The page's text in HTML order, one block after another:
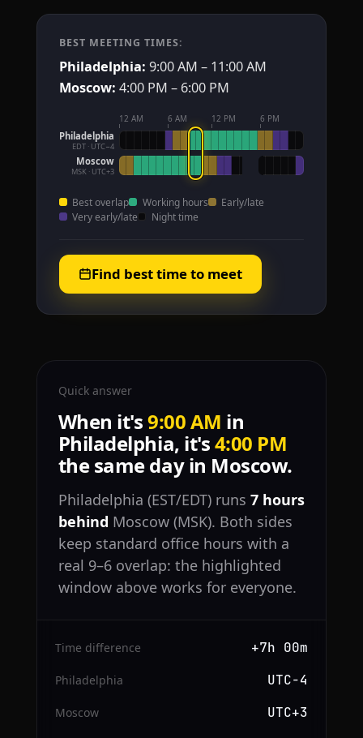
BEST MEETING TIMES:
Philadelphia: 9:00 AM – 11:00 AM
Moscow: 4:00 PM – 6:00 PM
12 AM 6 AM 12 PM 6 PM
Philadelphia
EDT · UTC−4
Moscow
MSK · UTC+3
Best overlap Working hours
Early/late
Very early/late
Night time
Find best time to meet
Quick answer
When it's9:00 AM in
Philadelphia, it's4:00 PM
the same day in Moscow.
Philadelphia (EST/EDT) runs 7 hours
behind Moscow (MSK). Both sides
keep standard office hours with a
real 9–6 overlap: the highlighted
window above works for everyone.
Time difference +7h 00m
Philadelphia UTC−4
Moscow UTC+3